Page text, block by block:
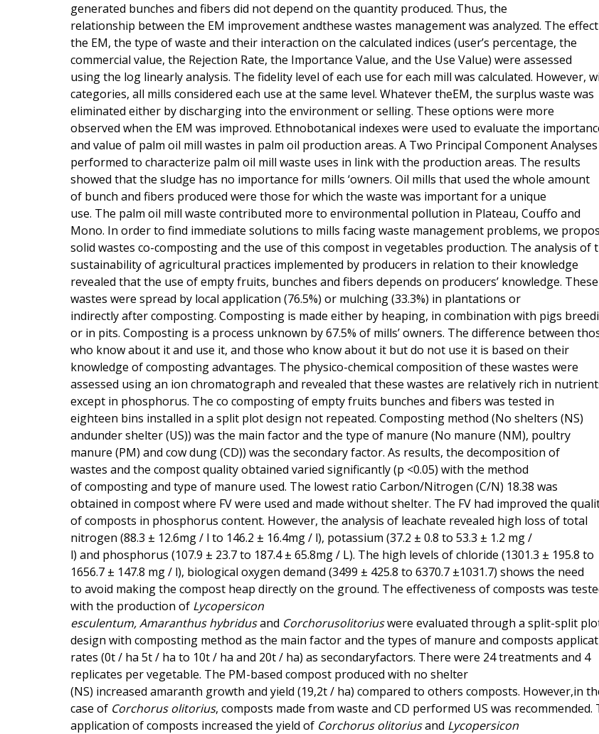
generated bunches and fibers did not depend on the quantity produced. Thus, the
relationship between the EM improvement andthese wastes management was analyzed. The
the EM, the type of waste and their interaction on the calculated indices (user’s percentage, the
commercial value, the Rejection Rate, the Importance Value, and the Use Value) were assessed
using the log linearly analysis. The fidelity level of each use for each mill was calculated. However,
categories, all mills considered each use at the same level. Whatever theEM, the surplus waste was
eliminated either by discharging into the environment or selling. These options were more
observed when the EM was improved. Ethnobotanical indexes were used to evaluate the
and value of palm oil mill wastes in palm oil production areas. A Two Principal Component Analyses
performed to characterize palm oil mill waste uses in link with the production areas. The results
showed that the sludge has no importance for mills ‘owners. Oil mills that used the whole amount
of bunch and fibers produced were those for which the waste was important for a unique
use. The palm oil mill waste contributed more to environmental pollution in Plateau, Couffo and
Mono. In order to find immediate solutions to mills facing waste management problems, we
solid wastes co-composting and the use of this compost in vegetables production. The analysis of
sustainability of agricultural practices implemented by producers in relation to their knowledge
revealed that the use of empty fruits, bunches and fibers depends on producers’ knowledge. These
wastes were spread by local application (76.5%) or mulching (33.3%) in plantations or
indirectly after composting. Composting is made either by heaping, in combination with pigs
or in pits. Composting is a process unknown by 67.5% of mills’ owners. The difference between
who know about it and use it, and those who know about it but do not use it is based on their
knowledge of composting advantages. The physico-chemical composition of these wastes were
assessed using an ion chromatograph and revealed that these wastes are relatively rich in
except in phosphorus. The co composting of empty fruits bunches and fibers was tested in
eighteen bins installed in a split plot design not repeated. Composting method (No shelters (NS)
andunder shelter (US)) was the main factor and the type of manure (No manure (NM), poultry
manure (PM) and cow dung (CD)) was the secondary factor. As results, the decomposition of
wastes and the compost quality obtained varied significantly (p <0.05) with the method
of composting and type of manure used. The lowest ratio Carbon/Nitrogen (C/N) 18.38 was
obtained in compost where FV were used and made without shelter. The FV had improved the
of composts in phosphorus content. However, the analysis of leachate revealed high loss of total
nitrogen (88.3 ± 12.6mg / l to 146.2 ± 16.4mg / l), potassium (37.2 ± 0.8 to 53.3 ± 1.2 mg /
l) and phosphorus (107.9 ± 23.7 to 187.4 ± 65.8mg / L). The high levels of chloride (1301.3 ± 195.8 to
1656.7 ± 147.8 mg / l), biological oxygen demand (3499 ± 425.8 to 6370.7 ±1031.7) shows the need
to avoid making the compost heap directly on the ground. The effectiveness of composts was
with the production of Lycopersicon
esculentum, Amaranthus hybridusand Corchorusolitoriuswere evaluated through a split-split
design with composting method as the main factor and the types of manure and composts
rates (0t / ha 5t / ha to 10t / ha and 20t / ha) as secondaryfactors. There were 24 treatments and 4
replicates per vegetable. The PM-based compost produced with no shelter
(NS) increased amaranth growth and yield (19,2t / ha) compared to others composts. However,in
case of Corchorusolitorius, composts made from waste and CD performed US was recommended.
application of composts increased the yield of Corchorusolitoriusand Lycopersicon